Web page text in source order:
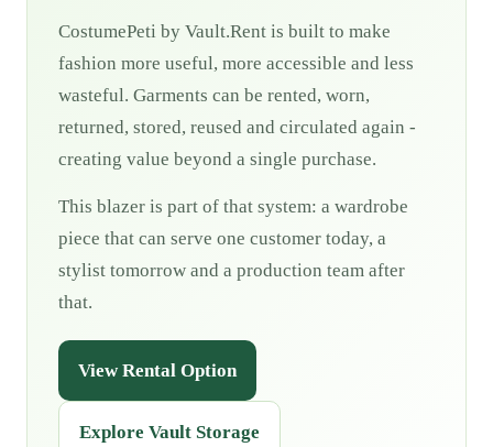
CostumePeti by Vault.Rent is built to make
fashion more useful, more accessible and less
wasteful. Garments can be rented, worn,
returned, stored, reused and circulated again -
creating value beyond a single purchase.
This blazer is part of that system: a wardrobe
piece that can serve one customer today, a
stylist tomorrow and a production team after
that.
View Rental Option
Explore Vault Storage